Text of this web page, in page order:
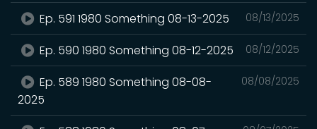
08/13/2025
Ep. 591 1980 Something 08-13-2025
08/12/2025
Ep. 590 1980 Something 08-12-2025
08/08/2025
Ep. 589 1980 Something 08-08-
2025